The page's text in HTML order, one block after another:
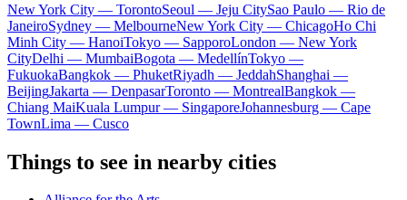
New York City — TorontoSeoul — Jeju CitySao Paulo — Rio de
JaneiroSydney — MelbourneNew York City — ChicagoHo Chi
Minh City — HanoiTokyo — SapporoLondon — New York
CityDelhi — MumbaiBogota — MedellínTokyo —
FukuokaBangkok — PhuketRiyadh — JeddahShanghai —
BeijingJakarta — DenpasarToronto — MontrealBangkok —
Chiang MaiKuala Lumpur — SingaporeJohannesburg — Cape
TownLima — Cusco
Things to see in nearby cities